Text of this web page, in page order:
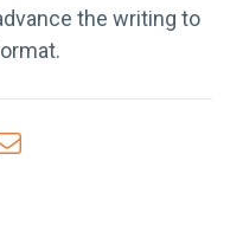
the writing to